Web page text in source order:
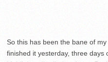
So this has been the bane of
finished it yesterday, three days